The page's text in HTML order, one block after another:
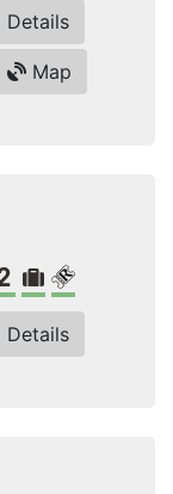
Details
Map
2nd class
Bulky
Details